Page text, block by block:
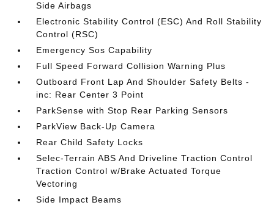
Side Airbags
Electronic Stability Control (ESC) And Roll Stability
Control (RSC)
Emergency Sos Capability
Full Speed Forward Collision Warning Plus
Outboard Front Lap And Shoulder Safety Belts -
inc: Rear Center 3 Point
ParkSense with Stop Rear Parking Sensors
ParkView Back-Up Camera
Rear Child Safety Locks
Selec-Terrain ABS And Driveline Traction Control
Traction Control w/Brake Actuated Torque
Vectoring
Side Impact Beams